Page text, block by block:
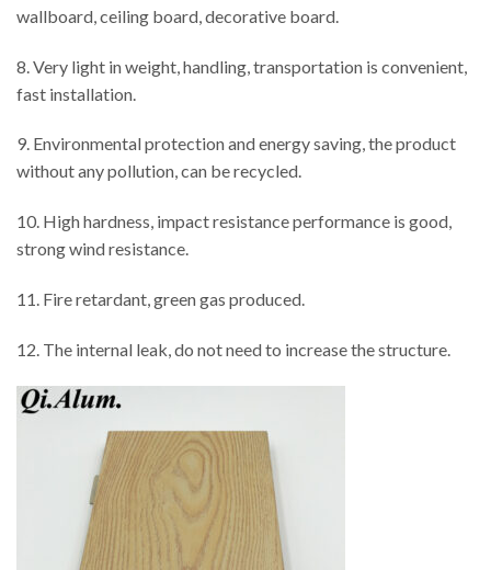
wallboard, ceiling board, decorative board.
8. Very light in weight, handling, transportation is convenient,
fast installation.
9. Environmental protection and energy saving, the product
without any pollution, can be recycled.
10. High hardness, impact resistance performance is good,
strong wind resistance.
11. Fire retardant, green gas produced.
12. The internal leak, do not need to increase the structure.